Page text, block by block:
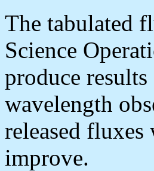
The tabulated
Science
produce
wavelength
released
improve.